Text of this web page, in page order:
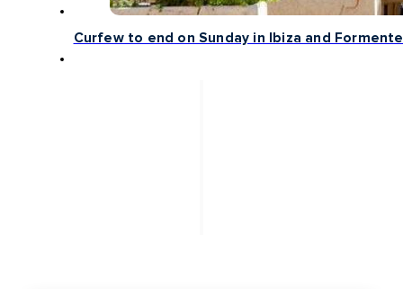
Curfew to end on Sunday in Ibiza and